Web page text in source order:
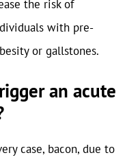
the risk of
with pre-
or gallstones.
an acute
case, bacon, due to